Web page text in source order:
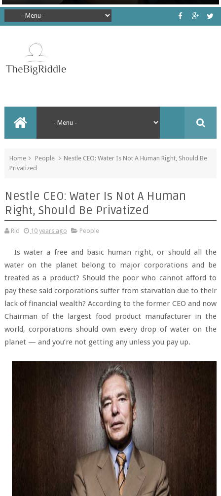
Home People
Nestle CEO: Water Is Not A Human Right, Should Be
Privatized
Nestle CEO: Water Is Not A Human
Right, Should Be Privatized
Rid 10 years ago People
Is water a free and basic human right, or should all the
water on the planet belong to major corporations and be
treated as a product? Should the poor who cannot afford to
pay these said corporations suffer from starvation due to their
lack of financial wealth? According to the former CEO and now
Chairman of the largest food product manufacturer in the
world, corporations should own every drop of water on the
planet — and you’re not getting any unless you pay up.